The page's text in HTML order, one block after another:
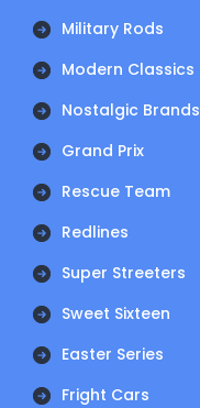
Military Rods
Modern Classics
Nostalgic Brands
Grand Prix
Rescue Team
Redlines
Super Streeters
Sweet Sixteen
Easter Series
Fright Cars